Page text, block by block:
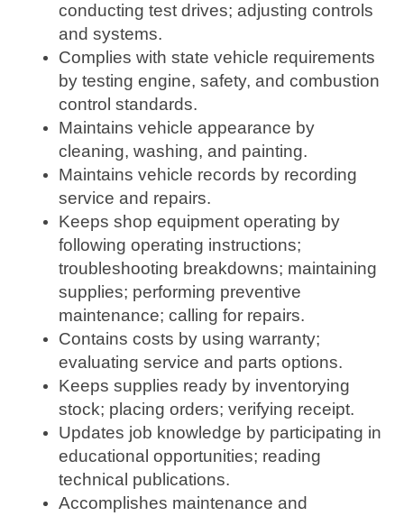
conducting test drives; adjusting controls
and systems.
Complies with state vehicle requirements
by testing engine, safety, and combustion
control standards.
Maintains vehicle appearance by
cleaning, washing, and painting.
Maintains vehicle records by recording
service and repairs.
Keeps shop equipment operating by
following operating instructions;
troubleshooting breakdowns; maintaining
supplies; performing preventive
maintenance; calling for repairs.
Contains costs by using warranty;
evaluating service and parts options.
Keeps supplies ready by inventorying
stock; placing orders; verifying receipt.
Updates job knowledge by participating in
educational opportunities; reading
technical publications.
Accomplishes maintenance and